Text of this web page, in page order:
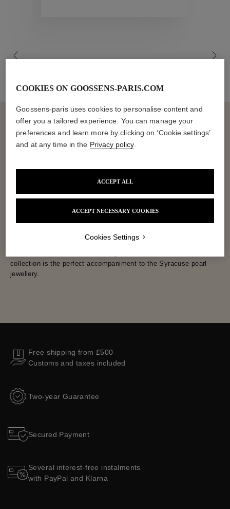
The Syracuse Collection, with its medallion necklace, medallion
These highly textured jewels are inspired by Ancient and
Byzantine styles dear to the House of Goossens. Composed of
for certain designs, including the medallion necklace. Goossens
has carefully selected mineral stones imbued with spirituality for
a "feel good" wear. Dream yourself into being the queen of one
thousand and one nights with these unique jewels. And if you
collection is the perfect accompaniment to the Syracuse pearl
jewellery.
Free shipping from £500
Customs and taxes included
Two-year Guarantee
Secured Payment
Several interest-free instalments
with PayPal and Klarna
COOKIES ON GOOSSENS-PARIS.COM
Goossens-paris uses cookies to personalise content and
offer you a tailored experience. You can manage your
preferences and learn more by clicking on ‘Cookie settings’
and at any time in the Privacy policy.
ACCEPT NECESSARY COOKIES
ACCEPT ALL
Cookies Settings